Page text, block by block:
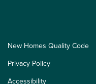
New Homes Quality Code
Privacy Policy
Accessibility